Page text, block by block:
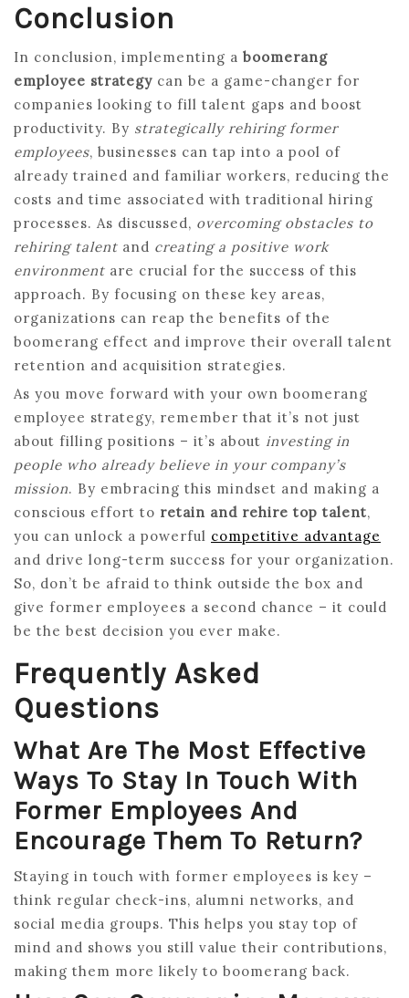
Conclusion
In conclusion, implementing a boomerang
employee strategy can be a game-changer for
companies looking to fill talent gaps and boost
productivity. By strategically rehiring former
employees, businesses can tap into a pool of
already trained and familiar workers, reducing the
costs and time associated with traditional hiring
processes. As discussed, overcoming obstacles to
rehiring talent and creating a positive work
environment are crucial for the success of this
approach. By focusing on these key areas,
organizations can reap the benefits of the
boomerang effect and improve their overall talent
retention and acquisition strategies.
As you move forward with your own boomerang
employee strategy, remember that it’s not just
about filling positions – it’s about investing in
people who already believe in your company’s
mission. By embracing this mindset and making a
conscious effort to retain and rehire top talent,
you can unlock a powerful competitive advantage
and drive long-term success for your organization.
So, don’t be afraid to think outside the box and
give former employees a second chance – it could
be the best decision you ever make.
Frequently Asked
Questions
What Are The Most Effective
Ways To Stay In Touch With
Former Employees And
Encourage Them To Return?
Staying in touch with former employees is key –
think regular check-ins, alumni networks, and
social media groups. This helps you stay top of
mind and shows you still value their contributions,
making them more likely to boomerang back.